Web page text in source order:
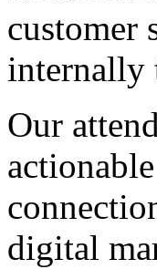
customer
internally
Our
digital